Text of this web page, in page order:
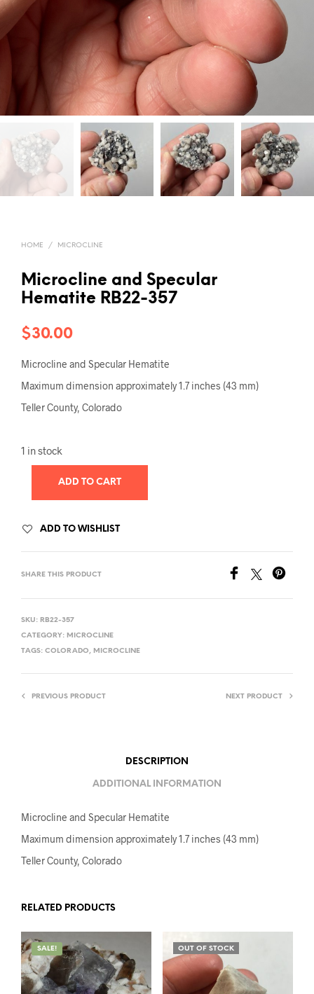
HOME / MICROCLINE
Microcline and Specular
Hematite RB22-357
$30.00
Microcline and Specular Hematite
Maximum dimension approximately 1.7 inches (43 mm)
Teller County, Colorado
1 in stock
ADD TO CART
ADD TO WISHLIST
SHARE THIS PRODUCT
SKU: RB22-357
CATEGORY: MICROCLINE
TAGS: COLORADO, MICROCLINE
PREVIOUS PRODUCT NEXT PRODUCT
DESCRIPTION
ADDITIONAL INFORMATION
Microcline and Specular Hematite
Maximum dimension approximately 1.7 inches (43 mm)
Teller County, Colorado
RELATED PRODUCTS
SALE! OUT OF STOCK